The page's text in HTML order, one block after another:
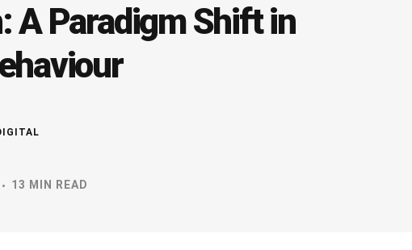
A Paradigm Shift in
13 MIN READ